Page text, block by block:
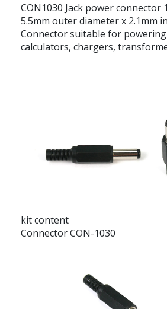
CON1030 Jack power connector
5.5mm outer diameter x 2.1mm
Connector suitable for
calculators, chargers,
kit content
Connector CON-1030